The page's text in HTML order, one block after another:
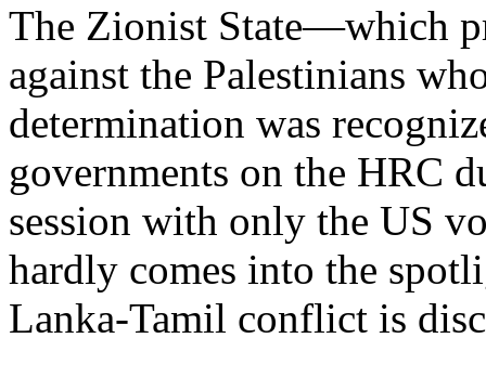
The Zionist State—which
against the Palestinians
determination was
governments on the HRC
session with only the US
hardly comes into the
Lanka-Tamil conflict is